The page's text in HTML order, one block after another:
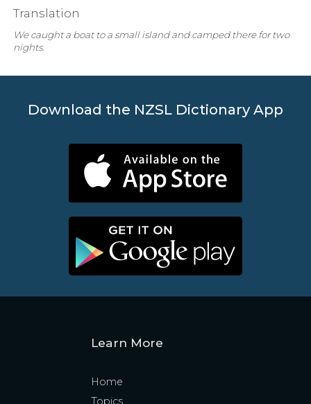
Translation
We caught a boat to a small island and camped there for two
nights.
Download the NZSL Dictionary App
Learn More
Home